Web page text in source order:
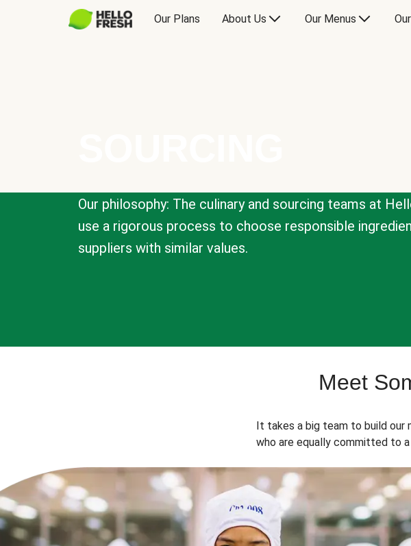
Our Plans About Us Our Menus
Our philosophy: The culinary and sourcing teams at
use a rigorous process to choose responsible
suppliers with similar values.
Meet
It takes a big team to build our
who are equally committed to